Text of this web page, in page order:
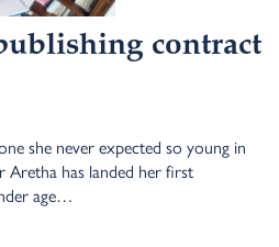
contract
she never expected so young in
Aretha has landed her first
age…